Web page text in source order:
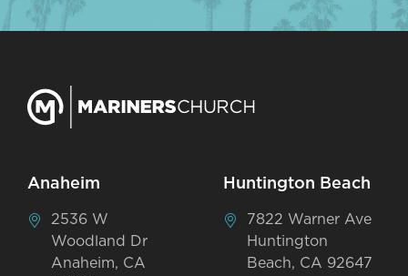
Anaheim
2536 W
Woodland Dr
Anaheim, CA
Huntington Beach
7822 Warner Ave
Huntington
Beach, CA 92647